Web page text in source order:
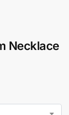
Necklace